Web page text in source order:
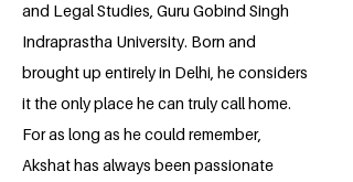
and Legal Studies, Guru Gobind Singh
Indraprastha University. Born and
brought up entirely in Delhi, he considers
it the only place he can truly call home.
For as long as he could remember,
Akshat has always been passionate